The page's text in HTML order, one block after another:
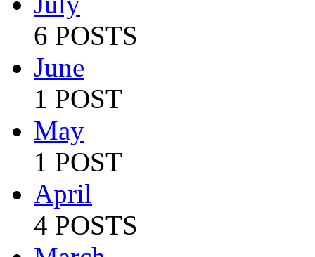
6 POSTS
June
1 POST
May
1 POST
April
4 POSTS